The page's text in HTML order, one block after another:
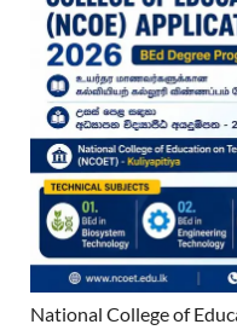
National College of